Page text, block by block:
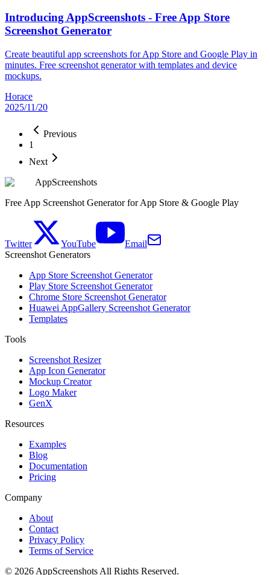
Introducing AppScreenshots - Free App Store
Screenshot Generator
Create beautiful app screenshots for App Store and Google Play in
minutes. Free screenshot generator with templates and device
mockups.
Horace
2025/11/20
Previous
1
Next
AppScreenshots
Free App Screenshot Generator for App Store & Google Play
Twitter YouTube
Email
Screenshot Generators
App Store Screenshot Generator
Play Store Screenshot Generator
Chrome Store Screenshot Generator
Huawei AppGallery Screenshot Generator
Templates
Tools
Screenshot Resizer
App Icon Generator
Mockup Creator
Logo Maker
GenX
Resources
Examples
Blog
Documentation
Pricing
Company
About
Contact
Privacy Policy
Terms of Service
© 2026 AppScreenshots All Rights Reserved.